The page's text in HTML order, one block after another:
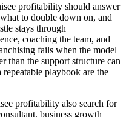
profitability should answer
to double down on, and
stays through
coaching the team, and
fails when the model
than the support structure can
playbook are the
profitability also search for
business growth